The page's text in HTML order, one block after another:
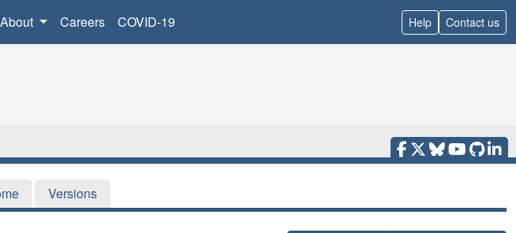
About Careers COVID-19 Help Contact us
Versions